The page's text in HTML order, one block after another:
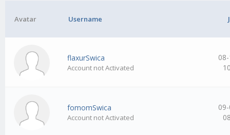
Avatar Username
flaxurSwica
Account not Activated
fomomSwica
Account not Activated